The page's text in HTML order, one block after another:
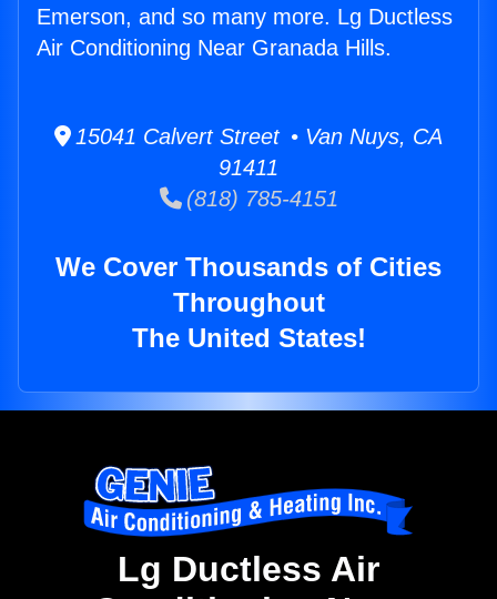
Emerson, and so many more. Lg Ductless
Air Conditioning Near Granada Hills.
15041 Calvert Street • Van Nuys, CA
91411
(818) 785-4151
We Cover Thousands of Cities
Throughout
The United States!
Lg Ductless Air